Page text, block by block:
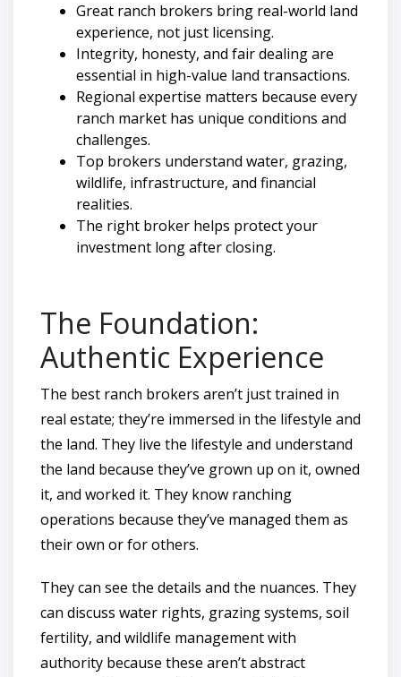
Great ranch brokers bring real-world land
experience, not just licensing.
Integrity, honesty, and fair dealing are
essential in high-value land transactions.
Regional expertise matters because every
ranch market has unique conditions and
challenges.
Top brokers understand water, grazing,
wildlife, infrastructure, and financial
realities.
The right broker helps protect your
investment long after closing.
The Foundation:
Authentic Experience
The best ranch brokers aren’t just trained in
real estate; they’re immersed in the lifestyle and
the land. They live the lifestyle and understand
the land because they’ve grown up on it, owned
it, and worked it. They know ranching
operations because they’ve managed them as
their own or for others.
They can see the details and the nuances. They
can discuss water rights, grazing systems, soil
fertility, and wildlife management with
authority because these aren’t abstract